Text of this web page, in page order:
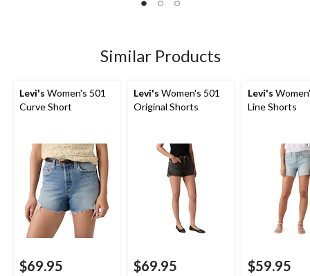
of
47
reviews
Similar Products
Levi's Women's 501
Curve Short
$69.95
Levi's Women's 501
Original Shorts
$69.95
Levi's
Line Shorts
$59.95